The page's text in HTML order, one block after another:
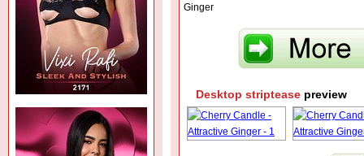
Ginger
Desktop striptease preview